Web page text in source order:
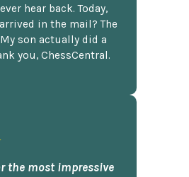
hear back. Today,
in the mail? The
son actually did a
you, ChessCentral.
the most impressive